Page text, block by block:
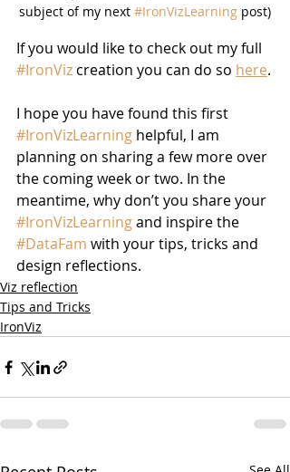
subject of my next #IronVizLearning post)
If you would like to check out my full
#IronViz creation you can do so here.
I hope you have found this first
#IronVizLearning helpful, I am
planning on sharing a few more over
the coming week or two. In the
meantime, why don’t you share your
#IronVizLearning and inspire the
#DataFam with your tips, tricks and
design reflections.
Viz reflection
Tips and Tricks
IronViz